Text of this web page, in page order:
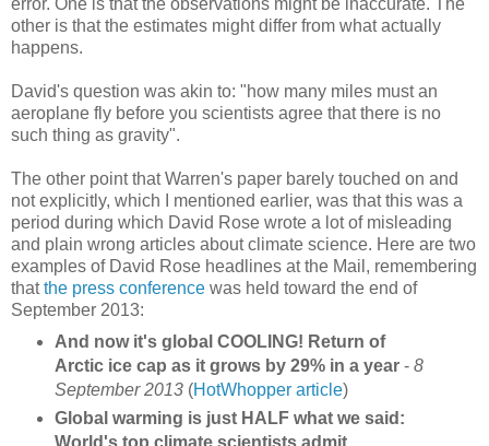
error. One is that the observations might be inaccurate. The
other is that the estimates might differ from what actually
happens.
David's question was akin to: "how many miles must an
aeroplane fly before you scientists agree that there is no
such thing as gravity".
The other point that Warren's paper barely touched on and
not explicitly, which I mentioned earlier, was that this was a
period during which David Rose wrote a lot of misleading
and plain wrong articles about climate science. Here are two
examples of David Rose headlines at the Mail, remembering
thatthe press conference was held toward the end of
September 2013:
And now it's global COOLING! Return of
Arctic ice cap as it grows by 29% in a year- 8
September 2013(HotWhopper article)
Global warming is just HALF what we said:
World's top climate scientists admit